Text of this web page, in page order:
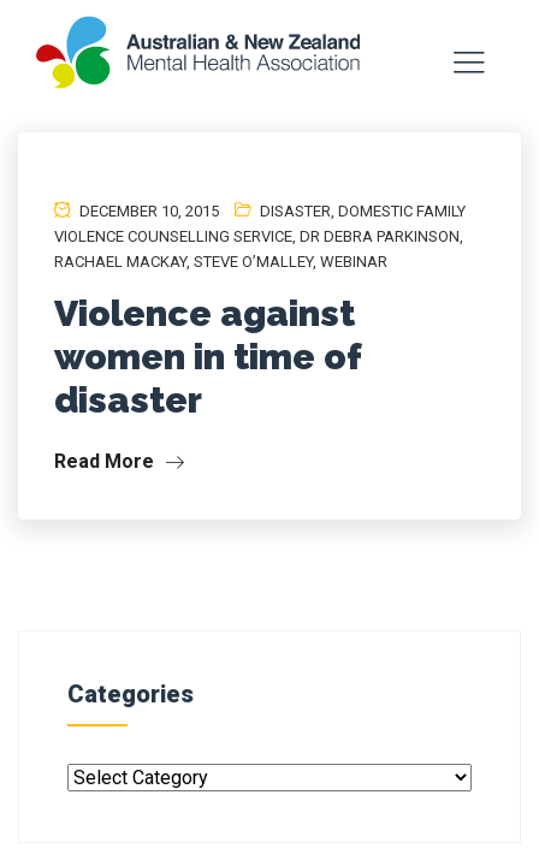
DECEMBER 10, 2015 DISASTER, DOMESTIC FAMILY
VIOLENCE COUNSELLING SERVICE, DR DEBRA PARKINSON,
RACHAEL MACKAY, STEVE O’MALLEY, WEBINAR
Violence against
women in time of
disaster
Read More
Categories